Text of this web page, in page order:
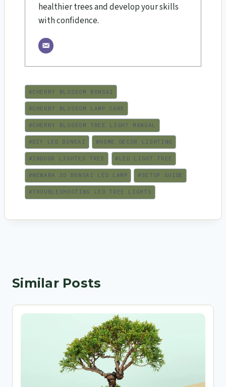
healthier trees and develop your skills
with confidence.
Post
Tags:
#CHERRY BLOSSOM BONSAI
#CHERRY BLOSSOM LAMP CARE
#CHERRY BLOSSOM TREE LIGHT MANUAL
#DIY LED BONSAI #HOME DECOR LIGHTING
#INDOOR LIGHTED TREE # LED LIGHT TREE
#NEWARA 3D BONSAI LED LAMP # SETUP GUIDE
#TROUBLESHOOTING LED TREE LIGHTS
Similar Posts